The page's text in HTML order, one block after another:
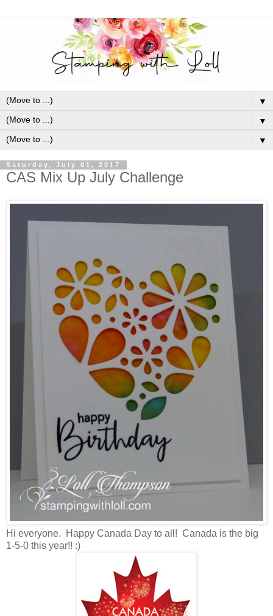
▼
▼
▼
Saturday, July 01, 2017
CAS Mix Up July Challenge
Hi everyone. Happy Canada Day to all! Canada is the big
1-5-0 this year!! :)